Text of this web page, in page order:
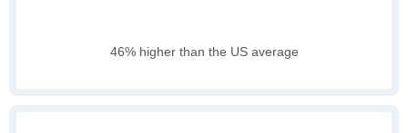
46% higher than the US average